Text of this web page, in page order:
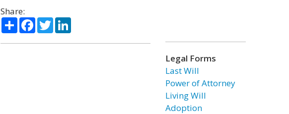
Share:
ShareFacebook
TwitterLinkedIn
Legal Forms
Last Will
Power of Attorney
Living Will
Adoption